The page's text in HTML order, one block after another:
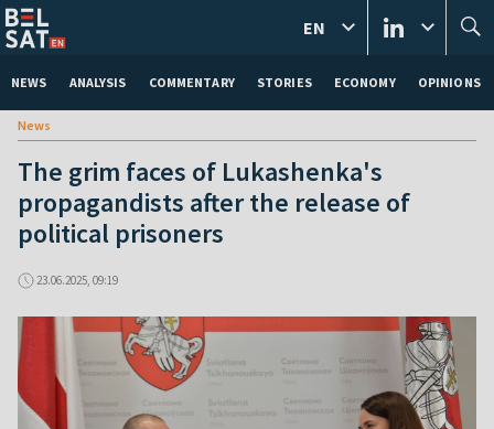
NEWS ANALYSIS COMMENTARY STORIES ECONOMY OPINIONS
EN
News
The grim faces of Lukashenka's
propagandists after the release of
political prisoners
23.06.2025, 09:19